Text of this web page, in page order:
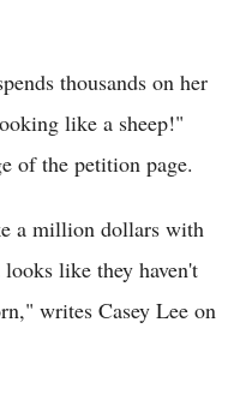
thousands on her
like a sheep!"
of the petition page.
a million dollars with
like they haven't
writes Casey Lee on